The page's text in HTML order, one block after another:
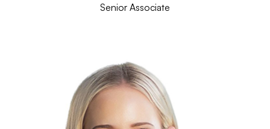
Senior Associate